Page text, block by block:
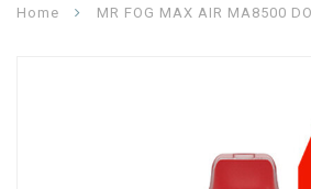
Home MR FOG MAX AIR MA8500